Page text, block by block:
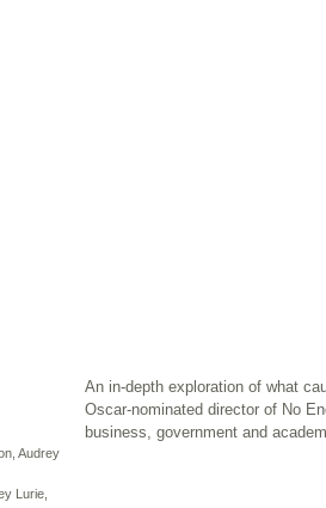
Audrey
Lurie,
An in-depth exploration of what
Oscar-nominated director of No
business, government and